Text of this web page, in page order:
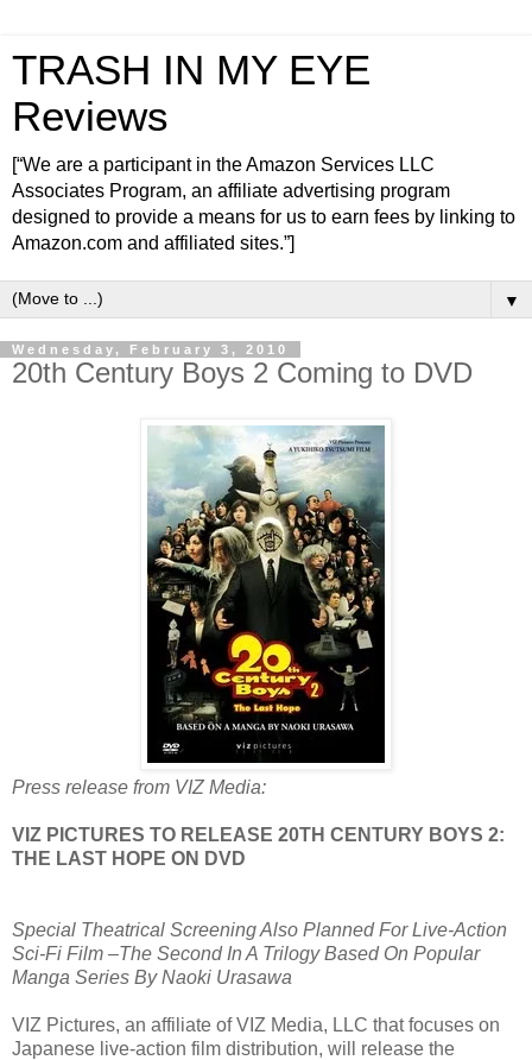
TRASH IN MY EYE
Reviews
[“We are a participant in the Amazon Services LLC
Associates Program, an affiliate advertising program
designed to provide a means for us to earn fees by linking to
Amazon.com and affiliated sites.”]
▼
Wednesday, February 3, 2010
20th Century Boys 2 Coming to DVD
Press release from VIZ Media:
VIZ PICTURES TO RELEASE 20TH CENTURY BOYS 2:
THE LAST HOPE ON DVD
Special Theatrical Screening Also Planned For Live-Action
Sci-Fi Film –The Second In A Trilogy Based On Popular
Manga Series By Naoki Urasawa
VIZ Pictures, an affiliate of VIZ Media, LLC that focuses on
Japanese live-action film distribution, will release the